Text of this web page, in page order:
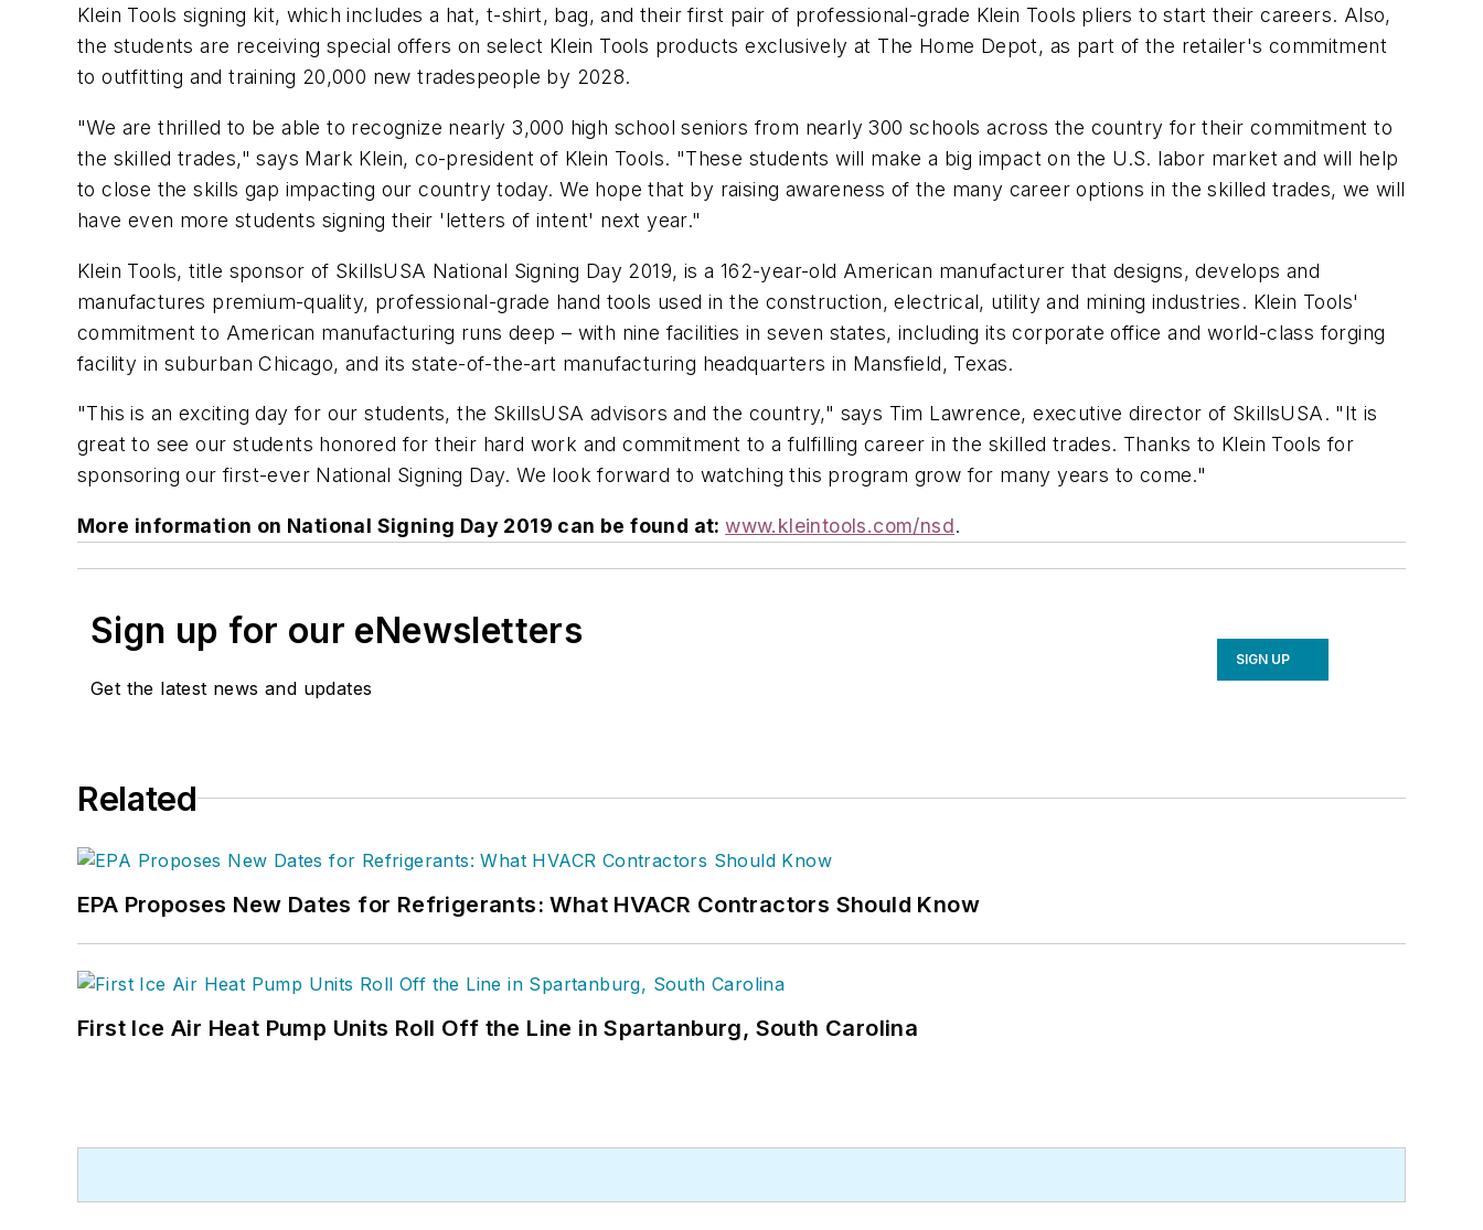
Klein Tools signing kit, which includes a hat, t-shirt, bag, and their first pair of professional-grade Klein Tools pliers to start their careers. Also,
the students are receiving special offers on select Klein Tools products exclusively at The Home Depot, as part of the retailer's commitment
to outfitting and training 20,000 new tradespeople by 2028.
"We are thrilled to be able to recognize nearly 3,000 high school seniors from nearly 300 schools across the country for their commitment to
the skilled trades," says Mark Klein, co-president of Klein Tools. "These students will make a big impact on the U.S. labor market and will help
to close the skills gap impacting our country today. We hope that by raising awareness of the many career options in the skilled trades, we will
have even more students signing their 'letters of intent' next year."
Klein Tools, title sponsor of SkillsUSA National Signing Day 2019, is a 162-year-old American manufacturer that designs, develops and
manufactures premium-quality, professional-grade hand tools used in the construction, electrical, utility and mining industries. Klein Tools'
commitment to American manufacturing runs deep – with nine facilities in seven states, including its corporate office and world-class forging
facility in suburban Chicago, and its state-of-the-art manufacturing headquarters in Mansfield, Texas.
"This is an exciting day for our students, the SkillsUSA advisors and the country," says Tim Lawrence, executive director of SkillsUSA. "It is
great to see our students honored for their hard work and commitment to a fulfilling career in the skilled trades. Thanks to Klein Tools for
sponsoring our first-ever National Signing Day. We look forward to watching this program grow for many years to come."
More information on National Signing Day 2019 can be found at:www.kleintools.com/nsd.
Sign up for our eNewsletters
Get the latest news and updates
SIGN UP
Related
EPA Proposes New Dates for Refrigerants: What HVACR Contractors Should Know
First Ice Air Heat Pump Units Roll Off the Line in Spartanburg, South Carolina